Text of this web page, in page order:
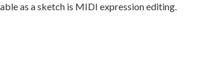
as a sketch is MIDI expression editing.